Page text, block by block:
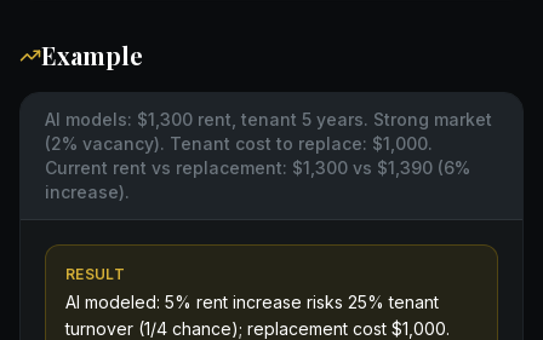
Example
AI models: $1,300 rent, tenant 5 years. Strong market
(2% vacancy). Tenant cost to replace: $1,000.
Current rent vs replacement: $1,300 vs $1,390 (6%
increase).
RESULT
AI modeled: 5% rent increase risks 25% tenant
turnover (1/4 chance); replacement cost $1,000.